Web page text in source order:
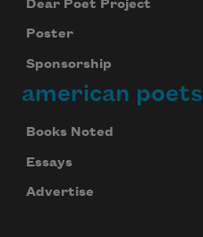
Dear Poet Project
Poster
Sponsorship
american poets
Books Noted
Essays
Advertise